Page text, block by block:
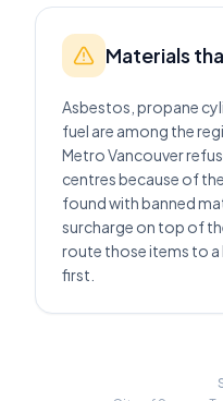
Materials
Asbestos, propane
fuel are among the
Metro Vancouver
centres because of
found with banned
surcharge on top of
route those items to
first.